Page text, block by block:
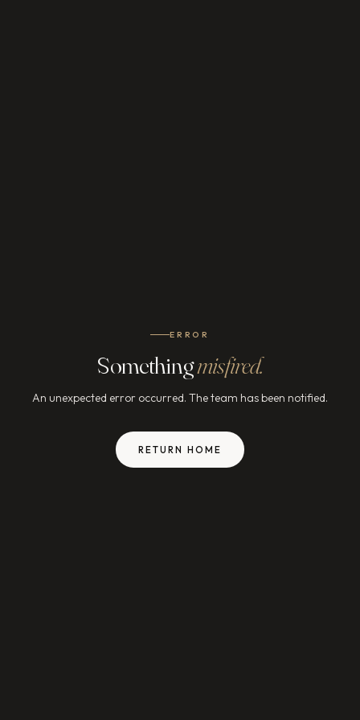
ERROR
Somethingmisfired.
An unexpected error occurred. The team has been notified.
RETURN HOME